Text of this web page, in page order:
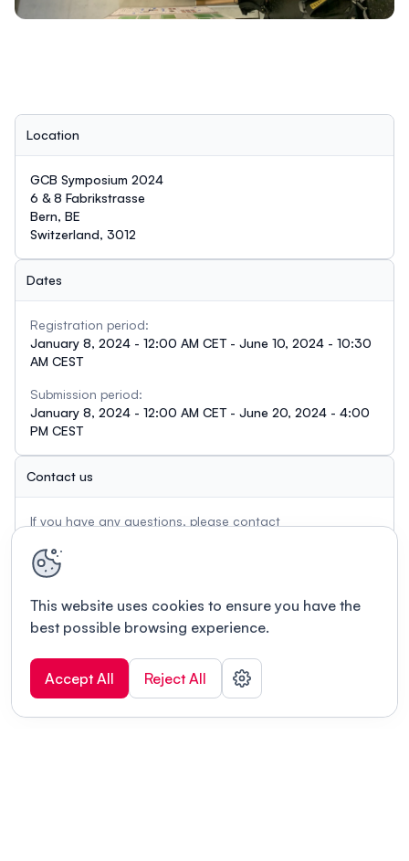
Location
GCB Symposium 2024
6 & 8 Fabrikstrasse
Bern, BE
Switzerland, 3012
Dates
Registration period:
January 8, 2024 - 12:00 AM CET - June 10, 2024 - 10:30
AM CEST
Submission period:
January 8, 2024 - 12:00 AM CET - June 20, 2024 - 4:00
PM CEST
Contact us
If you have any questions, please contact
This website uses cookies to ensure you have the
best possible browsing experience.
Accept All Reject All